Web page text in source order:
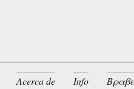
Acerca de Info